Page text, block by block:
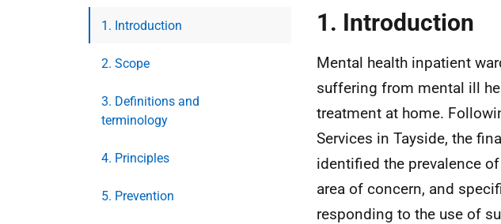
1. Introduction
2. Scope
3. Definitions and
terminology
4. Principles
5. Prevention
1. Introduction
Mental health inpatient
suffering from mental ill
treatment at home.
Services in Tayside, the
identified the prevalence
area of concern, and
responding to the use of